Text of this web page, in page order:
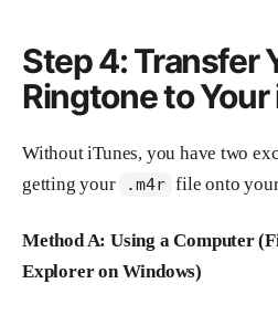
Step 4: Transfer
Ringtone to Your
Without iTunes, you have two
getting your
.m4r file onto
Method A: Using a Computer
Explorer on Windows)